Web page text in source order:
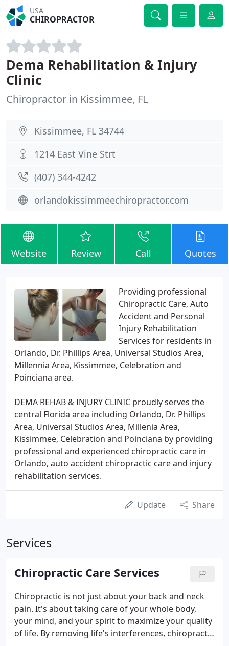
USA
CHIROPRACTOR
Dema Rehabilitation & Injury
Clinic
Chiropractor in Kissimmee, FL
Kissimmee, FL 34744
1214 East Vine Strt
(407) 344-4242
orlandokissimmeechiropractor.com
Website Review Call Quotes
Providing professional
Chiropractic Care, Auto
Accident and Personal
Injury Rehabilitation
Services for residents in
Orlando, Dr. Phillips Area, Universal Studios Area,
Millennia Area, Kissimmee, Celebration and
Poinciana area.
DEMA REHAB & INJURY CLINIC proudly serves the
central Florida area including Orlando, Dr. Phillips
Area, Universal Studios Area, Millenia Area,
Kissimmee, Celebration and Poinciana by providing
professional and experienced chiropractic care in
Orlando, auto accident chiropractic care and injury
rehabilitation services.
Update Share
Services
Chiropractic Care Services
Chiropractic is not just about your back and neck
pain. It's about taking care of your whole body,
your mind, and your spirit to maximize your quality
of life. By removing life's interferences, chiropractic